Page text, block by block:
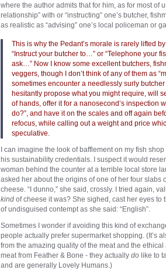
where the author admits that for him, as for most of
relationship” with or “instructing” one’s butcher,
as realistic as “advising” one’s local policeman or
This is why the Pedant’s morale is rarely lifted
“Instruct your butcher to…” or “Telephone your
ask…” Now I know some excellent butchers,
veggers, though I don’t think of any of them as
sometimes encounter a needlessly surly
hesitantly propose what you might require, will
of hands, offer it for a nanosecond’s inspection
do?”, and have it on the scales and off again
refocus, while calling out a weight and price
speculative.
I can imagine the look of bafflement on my fish
his sustainability credentials. I suspect it would
woman behind the counter at a terrible local store
asked her about the origins of one of her four slabs
cheese. “I dunno,” she said, crossly. I tried again,
kind of cheese it was? She sighed, cast her eyes to
of undisguised contempt as she said: “English”.
Sometimes I wonder if avoiding this kind of
people actually prefer supermarket shopping. (It’s
from the amazing quality of the meat and the
meat from Feather & Bone - they actually do like to
and are generally Lovely Humans.)